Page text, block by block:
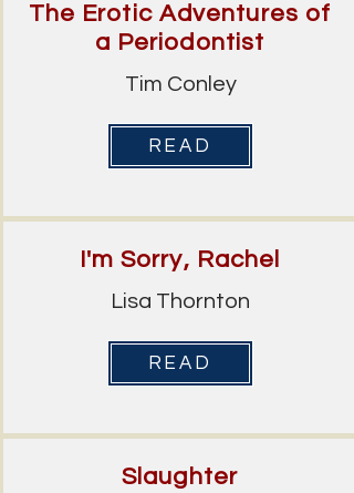
The Erotic Adventures of
a Periodontist
Tim Conley
READ
I'm Sorry, Rachel
Lisa Thornton
READ
Slaughter